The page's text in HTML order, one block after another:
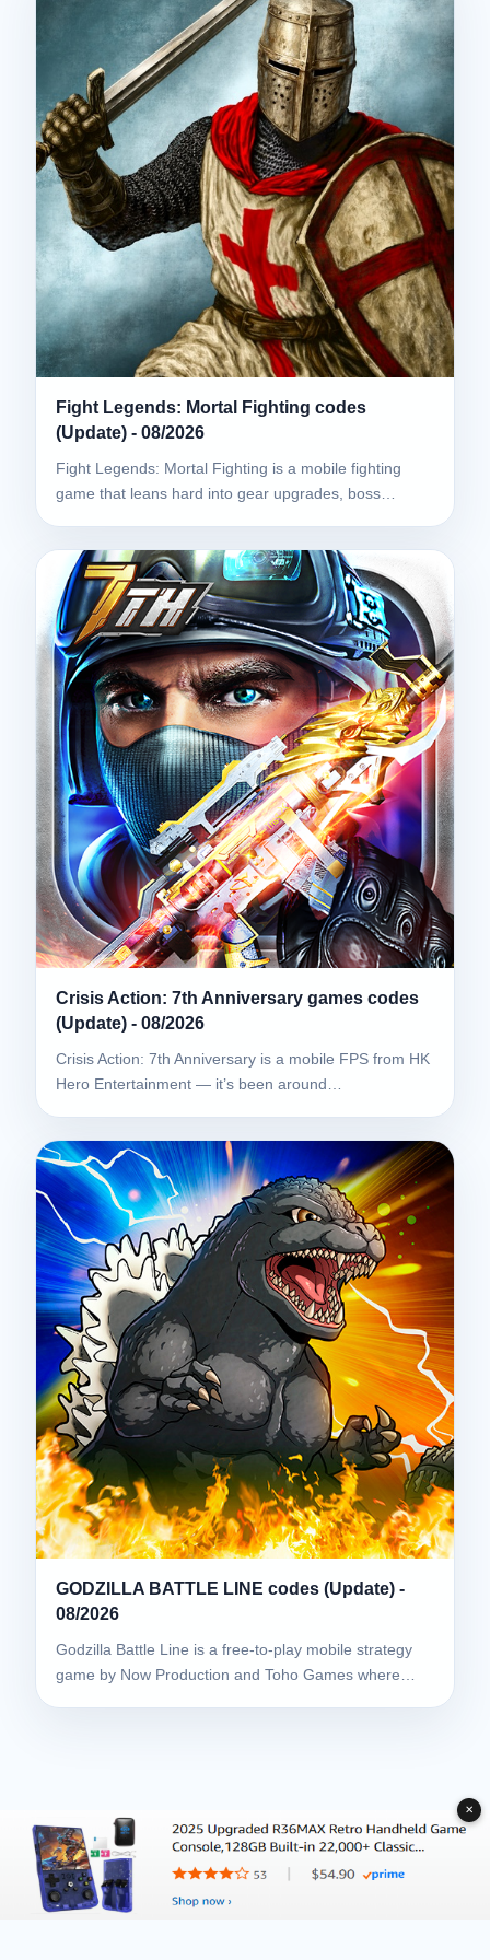
Fight Legends: Mortal Fighting codes
(Update) - 08/2026
Fight Legends: Mortal Fighting is a mobile fighting
game that leans hard into gear upgrades, boss…
Crisis Action: 7th Anniversary games codes
(Update) - 08/2026
Crisis Action: 7th Anniversary is a mobile FPS from HK
Hero Entertainment — it’s been around…
GODZILLA BATTLE LINE codes (Update) -
08/2026
Godzilla Battle Line is a free-to-play mobile strategy
game by Now Production and Toho Games where…
✕